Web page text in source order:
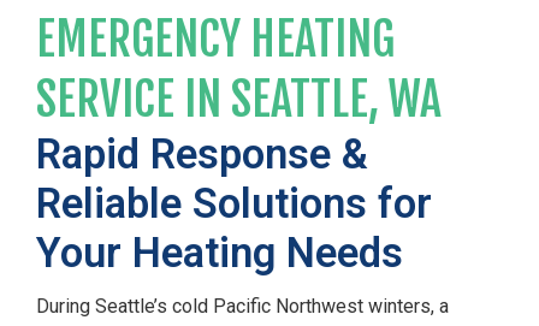
EMERGENCY HEATING
SERVICE IN SEATTLE, WA
Rapid Response &
Reliable Solutions for
Your Heating Needs
During Seattle’s cold Pacific Northwest winters, a